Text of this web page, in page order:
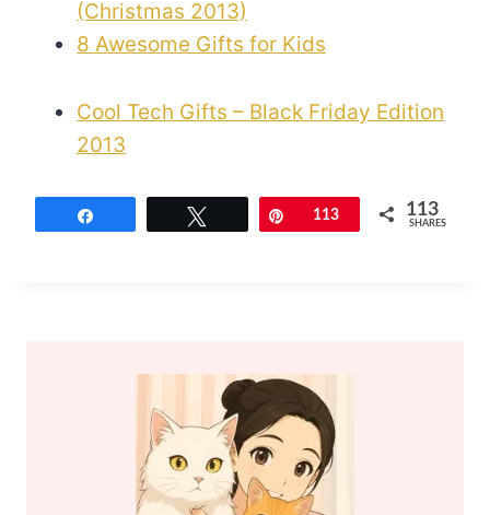
(Christmas 2013)
8 Awesome Gifts for Kids
Cool Tech Gifts – Black Friday Edition
2013
Pin113 113
SHARES